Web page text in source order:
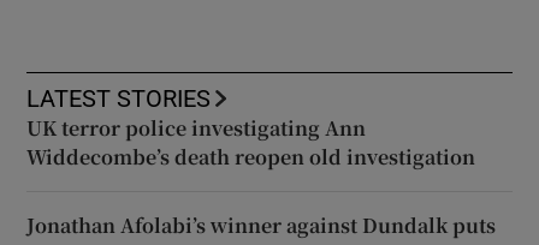
LATEST STORIES
UK terror police investigating Ann
Widdecombe’s death reopen old investigation
Jonathan Afolabi’s winner against Dundalk puts